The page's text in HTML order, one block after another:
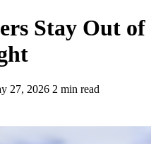
Stay Out of
27, 2026 2 min read